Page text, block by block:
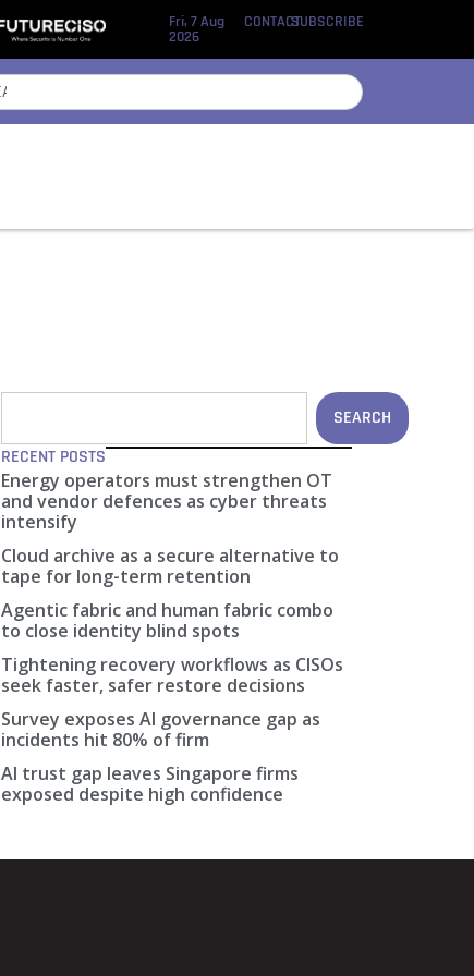
Fri, 7 Aug
2026
CONTACTSUBSCRIBE
SEARCH
RECENT POSTS
Energy operators must strengthen OT
and vendor defences as cyber threats
intensify
Cloud archive as a secure alternative to
tape for long-term retention
Agentic fabric and human fabric combo
to close identity blind spots
Tightening recovery workflows as CISOs
seek faster, safer restore decisions
Survey exposes AI governance gap as
incidents hit 80% of firm
AI trust gap leaves Singapore firms
exposed despite high confidence